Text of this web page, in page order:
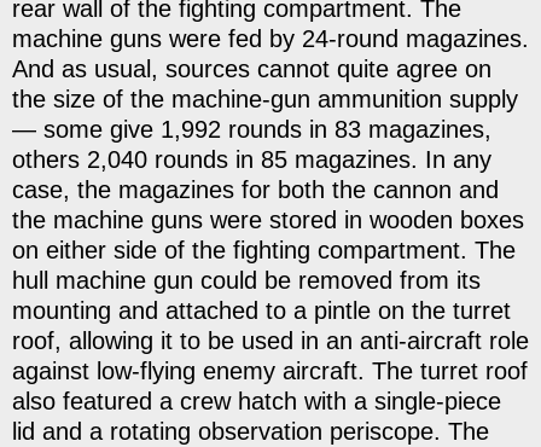
rear wall of the fighting compartment. The
machine guns were fed by 24-round magazines.
And as usual, sources cannot quite agree on
the size of the machine-gun ammunition supply
— some give 1,992 rounds in 83 magazines,
others 2,040 rounds in 85 magazines. In any
case, the magazines for both the cannon and
the machine guns were stored in wooden boxes
on either side of the fighting compartment. The
hull machine gun could be removed from its
mounting and attached to a pintle on the turret
roof, allowing it to be used in an anti-aircraft role
against low-flying enemy aircraft. The turret roof
also featured a crew hatch with a single-piece
lid and a rotating observation periscope. The